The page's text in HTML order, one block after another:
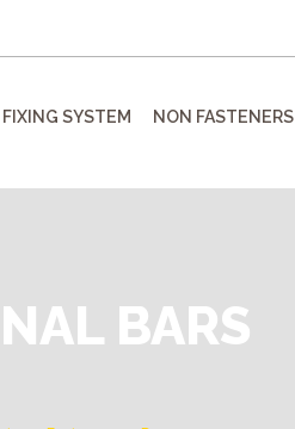
FIXING SYSTEM NON FASTENERS
BARS